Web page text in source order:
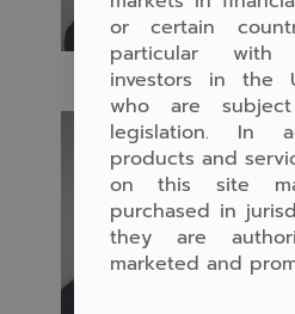
or certain
particular
investors in the
who are
legislation. In
products and
on this site
purchased in
they are
marketed and